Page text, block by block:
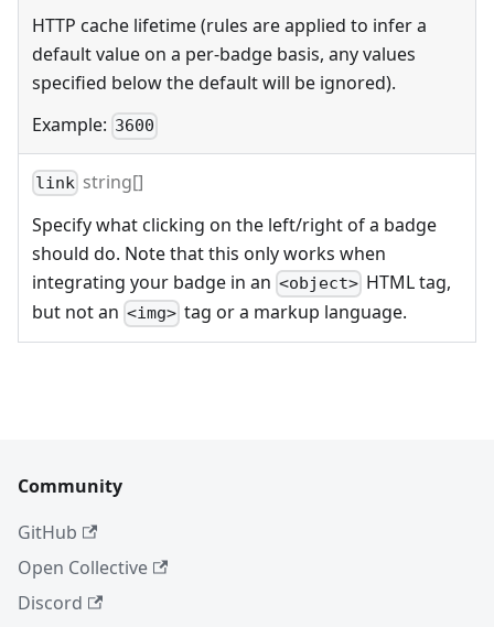
HTTP cache lifetime (rules are applied to infer a
default value on a per-badge basis, any values
specified below the default will be ignored).
Example: 3600
link string[]
Specify what clicking on the left/right of a badge
should do. Note that this only works when
integrating your badge in an <object> HTML tag,
but not an <img> tag or a markup language.
Community
GitHub
Open Collective
Discord